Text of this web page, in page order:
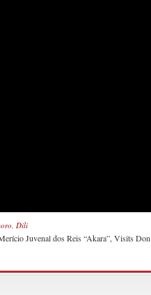
Dili
Juvenal dos Reis “Akara”, Visits